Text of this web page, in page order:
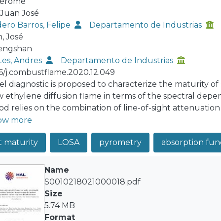
José
Barros, Felipe
Departamento de Industrias
José
Andres
Departamento de Industrias
j.combustflame.2020.12.049
diagnostic is proposed to characterize the maturity
ethylene diffusion flame in terms of the spectral
relies on the combination of line-of-sight attenuation
(500, 532, 660 and 810 nm). The analysis of
of soot temperature, soot volume fraction,
to extinction. The analysis of extinction and
of soot optical properties. The introduction of a
based on the spectral variation of the soot
with the organic or the mature soot content and
function at 810 nm. The methodology is validated
signals representing experimental measurements
code. A sensitivity analysis of the Abel inversion
more
maturity LOSA pyrometry
absorption
Name
S0010218021000018.pdf
Size
5.74 MB
Format